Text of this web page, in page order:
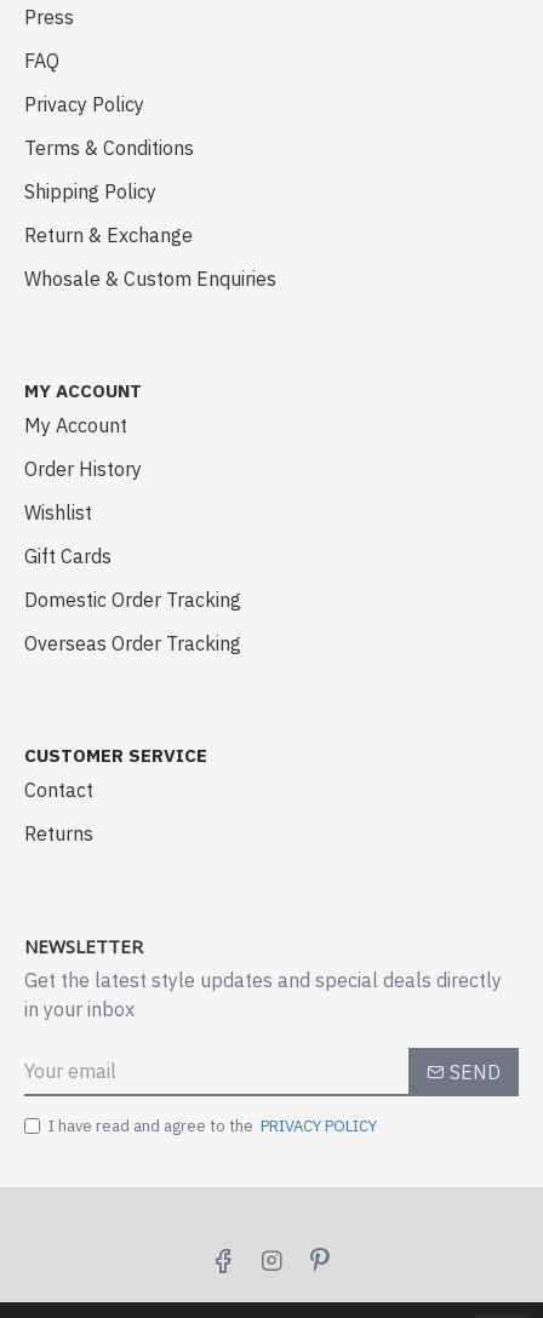
Press
FAQ
Privacy Policy
Terms & Conditions
Shipping Policy
Return & Exchange
Whosale & Custom Enquiries
MY ACCOUNT
My Account
Order History
Wishlist
Gift Cards
Domestic Order Tracking
Overseas Order Tracking
CUSTOMER SERVICE
Contact
Returns
NEWSLETTER
Get the latest style updates and special deals directly
in your inbox
SEND
I have read and agree to the PRIVACY POLICY